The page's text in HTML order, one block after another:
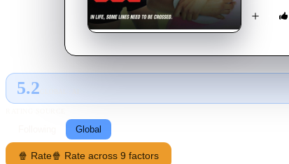
5.2
Global
🍿 Rate🍿 Rate across 9 factors